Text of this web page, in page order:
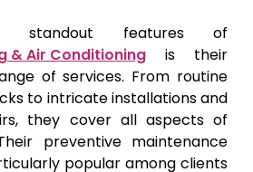
features of
& Air Conditioning is their
of services. From routine
to intricate installations and
they cover all aspects of
preventive maintenance
popular among clients